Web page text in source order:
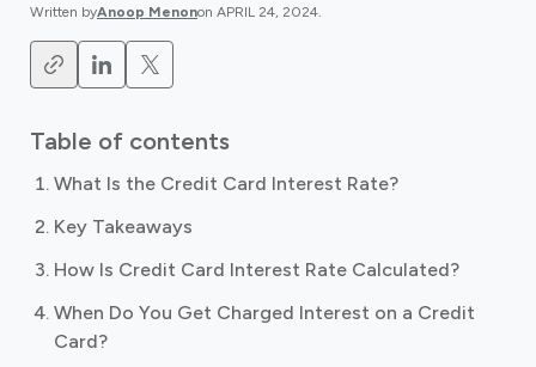
Written byAnoop Menonon APRIL 24, 2024.
Table of contents
What Is the Credit Card Interest Rate?
Key Takeaways
How Is Credit Card Interest Rate Calculated?
When Do You Get Charged Interest on a Credit
Card?